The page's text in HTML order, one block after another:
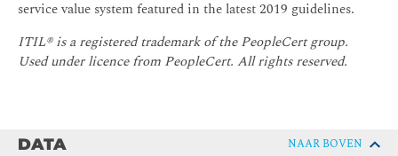
service value system featured in the latest 2019 guidelines.
ITIL® is a registered trademark of the PeopleCert group.
Used under licence from PeopleCert. All rights reserved.
DATA NAAR BOVEN